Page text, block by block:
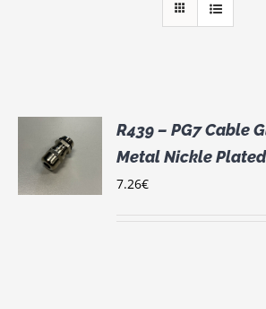
R439 – PG7 Cable
Metal Nickle Plated
7.26€